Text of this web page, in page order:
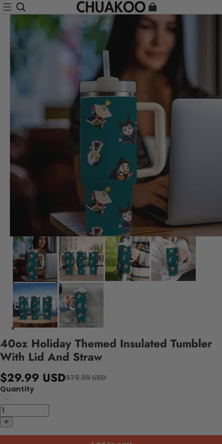
40oz Holiday Themed Insulated Tumbler
With Lid And Straw
$29.99 USD$79.99 USD
Quantity